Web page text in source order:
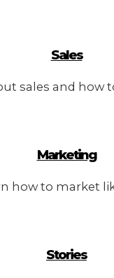
Sales
sales and how
Marketing
how to market
Stories